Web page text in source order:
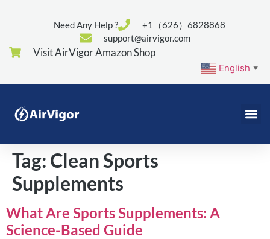
Need Any Help ?
+1（626）6828868
support@airvigor.com
Visit AirVigor Amazon Shop
English ▼
Tag: Clean Sports
Supplements
What Are Sports Supplements: A
Science-Based Guide